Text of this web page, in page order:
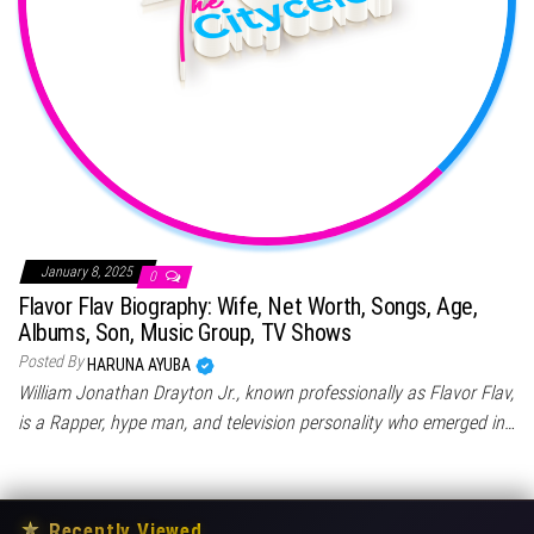
January 8, 2025 0
Flavor Flav Biography: Wife, Net Worth, Songs, Age,
Albums, Son, Music Group, TV Shows
Posted By HARUNA AYUBA
William Jonathan Drayton Jr., known professionally as Flavor Flav,
is a Rapper, hype man, and television personality who emerged in…